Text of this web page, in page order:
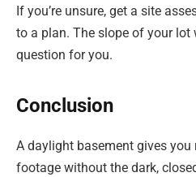
If you’re unsure, get a site
to a plan. The slope of your lot
question for you.
Conclusion
A daylight basement gives you
footage without the dark,